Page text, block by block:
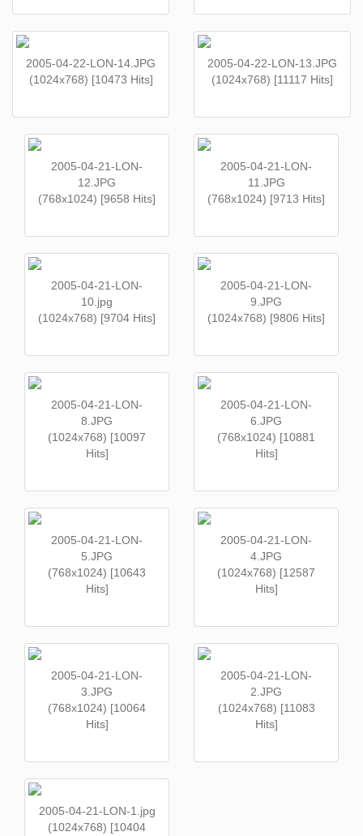
2005-04-22-LON-14.JPG
(1024x768) [10473 Hits]
2005-04-22-LON-13.JPG
(1024x768) [11117 Hits]
2005-04-21-LON-
12.JPG
(768x1024) [9658 Hits]
2005-04-21-LON-
11.JPG
(768x1024) [9713 Hits]
2005-04-21-LON-
10.jpg
(1024x768) [9704 Hits]
2005-04-21-LON-
9.JPG
(1024x768) [9806 Hits]
2005-04-21-LON-
8.JPG
(1024x768) [10097
Hits]
2005-04-21-LON-
6.JPG
(768x1024) [10881
Hits]
2005-04-21-LON-
5.JPG
(768x1024) [10643
Hits]
2005-04-21-LON-
4.JPG
(1024x768) [12587
Hits]
2005-04-21-LON-
3.JPG
(768x1024) [10064
Hits]
2005-04-21-LON-
2.JPG
(1024x768) [11083
Hits]
2005-04-21-LON-1.jpg
(1024x768) [10404